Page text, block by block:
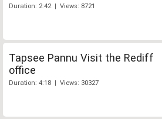
Duration: 2:42 | Views: 8721
Tapsee Pannu Visit the Rediff
office
Duration: 4:18 | Views: 30327